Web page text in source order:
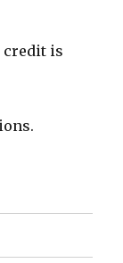
credit is